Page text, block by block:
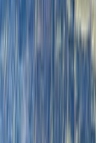
after meeting by
in Iceland.
and
trips that offer
Iceland’s
is on personalised
with the
changing. The
with diverse
experience